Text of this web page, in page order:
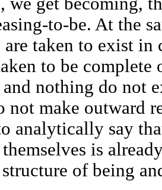
to-be. At the
taken to exist in
to be complete
nothing do not
not make outward
analytically say
is
of being